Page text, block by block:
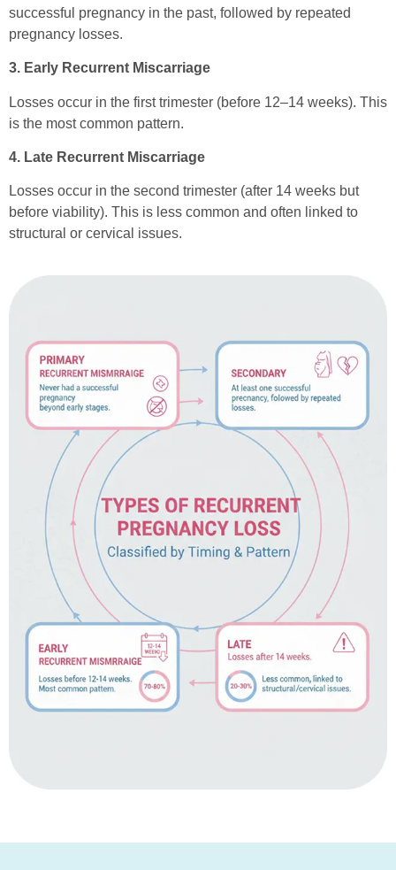
successful pregnancy in the past, followed by repeated
pregnancy losses.
3. Early Recurrent Miscarriage
Losses occur in the first trimester (before 12–14 weeks). This
is the most common pattern.
4. Late Recurrent Miscarriage
Losses occur in the second trimester (after 14 weeks but
before viability). This is less common and often linked to
structural or cervical issues.